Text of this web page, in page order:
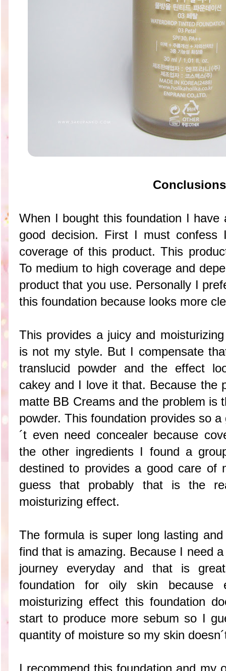
Conclusions
When I bought this foundation I
good decision. First I must confess
coverage of this product. This
To medium to high coverage and
product that you use. Personally I
this foundation because looks more
This provides a juicy and
is not my style. But I compensate
translucid powder and the effect
cakey and I love it that. Because the
matte BB Creams and the problem is
powder. This foundation provides so
´t even need concealer because
the other ingredients I found a
destined to provides a good care
guess that probably that is the
moisturizing effect.
The formula is super long lasting
find that is amazing. Because I need
journey everyday and that is
foundation for oily skin because
moisturizing effect this foundation
start to produce more sebum so I
quantity of moisture so my skin